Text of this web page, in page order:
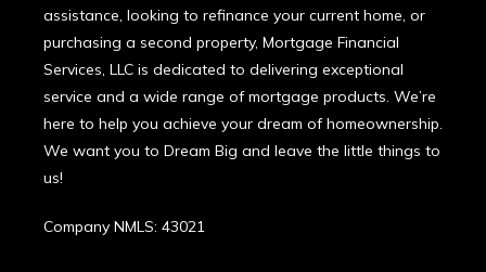
assistance, looking to refinance your current home, or
purchasing a second property, Mortgage Financial
Services, LLC is dedicated to delivering exceptional
service and a wide range of mortgage products. We’re
here to help you achieve your dream of homeownership.
We want you to Dream Big and leave the little things to
us!
Company NMLS: 43021